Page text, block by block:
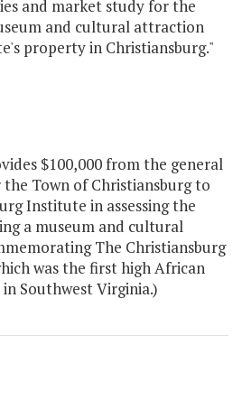
and market study for the
and cultural attraction
property in Christiansburg."
$100,000 from the general
Town of Christiansburg to
Institute in assessing the
a museum and cultural
The Christiansburg
was the first high African
Southwest Virginia.)